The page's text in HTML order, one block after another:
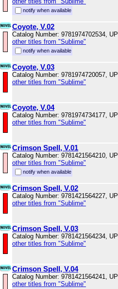
notify when available
Coyote, V.02
Catalog Number: 9781974702534,
other titles from "Sublime"
notify when available
Coyote, V.03
Catalog Number: 9781974720057,
other titles from "Sublime"
Coyote, V.04
Catalog Number: 9781974734177,
other titles from "Sublime"
Crimson Spell, V.01
Catalog Number: 9781421564210,
other titles from "Sublime"
notify when available
Crimson Spell, V.02
Catalog Number: 9781421564227,
other titles from "Sublime"
Crimson Spell, V.03
Catalog Number: 9781421564234,
other titles from "Sublime"
Crimson Spell, V.04
Catalog Number: 9781421564241,
other titles from "Sublime"